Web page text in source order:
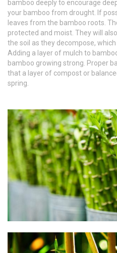
bamboo deeply to encourage
your bamboo from drought. If
leaves from the bamboo roots.
protected and moist. They will
the soil as they decompose,
Adding a layer of mulch to
bamboo growing strong. Proper
that a layer of compost or
spring.